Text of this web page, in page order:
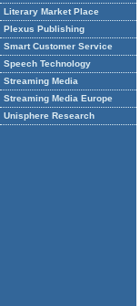
Literary Market Place
Plexus Publishing
Smart Customer Service
Speech Technology
Streaming Media
Streaming Media Europe
Unisphere Research